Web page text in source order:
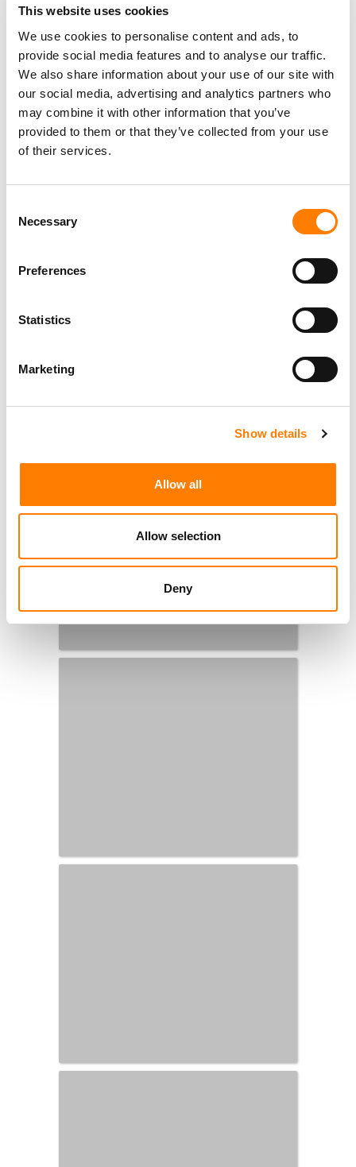
This website uses cookies
We use cookies to personalise content and ads, to
provide social media features and to analyse our traffic.
We also share information about your use of our site with
our social media, advertising and analytics partners who
may combine it with other information that you’ve
provided to them or that they’ve collected from your use
of their services.
Selection
Necessary
Preferences
Statistics
Marketing
Show details
Allow all
Allow selection
Deny
CHART RECORD WITH TRIPLE DROP